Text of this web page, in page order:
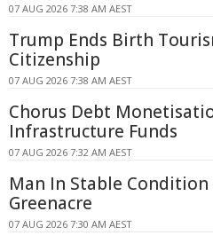
07 AUG 2026 7:38 AM AEST
Trump Ends Birth
Citizenship
07 AUG 2026 7:38 AM AEST
Chorus Debt
Infrastructure Funds
07 AUG 2026 7:32 AM AEST
Man In Stable
Greenacre
07 AUG 2026 7:30 AM AEST